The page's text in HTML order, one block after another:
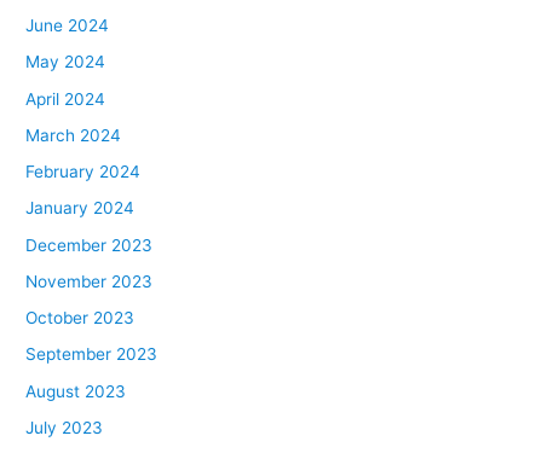
June 2024
May 2024
April 2024
March 2024
February 2024
January 2024
December 2023
November 2023
October 2023
September 2023
August 2023
July 2023